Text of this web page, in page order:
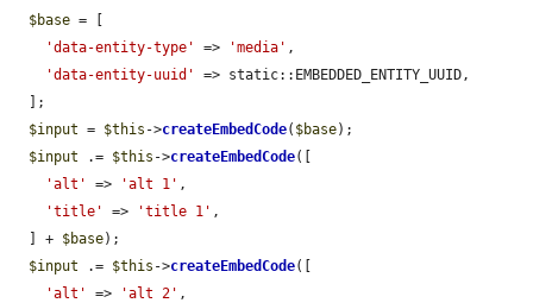
$base = [
'data-entity-type'
=> 'media' ,
'data-entity-uuid'
=> static::EMBEDDED_ENTITY_UUID,
$input = $this ->createEmbedCode( $base);
$input .= $this ->createEmbedCode([
'alt'
=> 'alt 1' ,
'title'
=> 'title 1' ,
  ] +
$base);
$input .= $this ->createEmbedCode([
'alt'
=> 'alt 2' ,